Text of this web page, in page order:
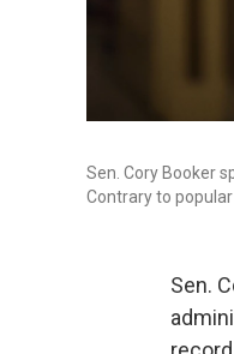
Sen. Cory Booker
Contrary to
Sen.